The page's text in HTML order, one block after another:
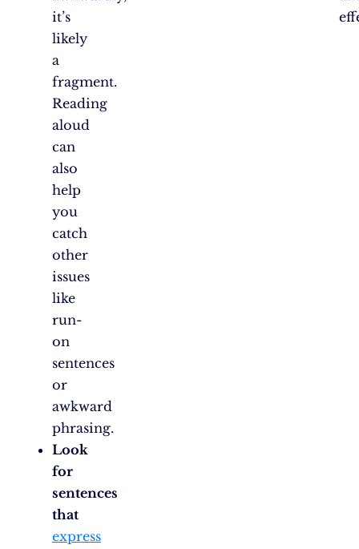
it’s
likely
a
fragment.
Reading
aloud
can
also
help
you
catch
other
issues
like
run-
on
sentences
or
awkward
phrasing.
Look
for
sentences
that
express